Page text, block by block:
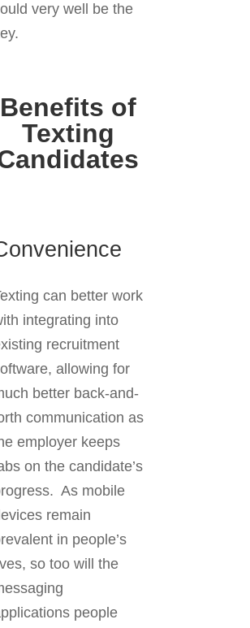
very well be the
Benefits of
Texting
can better work
integrating into
recruitment
allowing for
better back-and-
communication as
employer keeps
on the candidate’s
As mobile
remain
in people’s
so too will the
people